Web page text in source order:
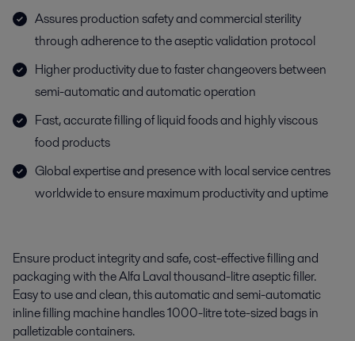
Assures production safety and commercial sterility
through adherence to the aseptic validation protocol
Higher productivity due to faster changeovers between
semi-automatic and automatic operation
Fast, accurate filling of liquid foods and highly viscous
food products
Global expertise and presence with local service centres
worldwide to ensure maximum productivity and uptime
Ensure product integrity and safe, cost-effective filling and
packaging with the Alfa Laval thousand-litre aseptic filler.
Easy to use and clean, this automatic and semi-automatic
inlinefilling machinehandles 1000-litre tote-sized bags in
palletizable containers.